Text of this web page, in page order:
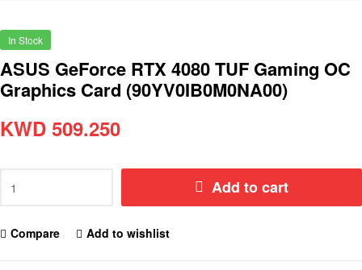
In Stock
ASUS GeForce RTX 4080 TUF Gaming OC
Graphics Card (90YV0IB0M0NA00)
KWD 509.250
Add to cart
Compare Add to wishlist